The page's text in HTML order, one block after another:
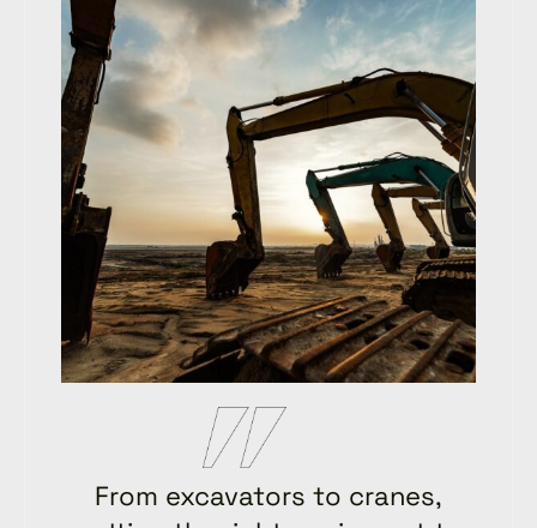
From excavators to cranes,